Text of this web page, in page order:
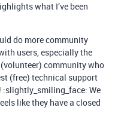
what I’ve been
do more community
users, especially the
community who
(free) technical support
We
like they have a closed